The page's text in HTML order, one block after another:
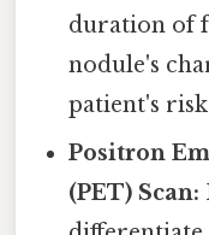
duration of
nodule's
patient's
Positron
(PET) Scan: